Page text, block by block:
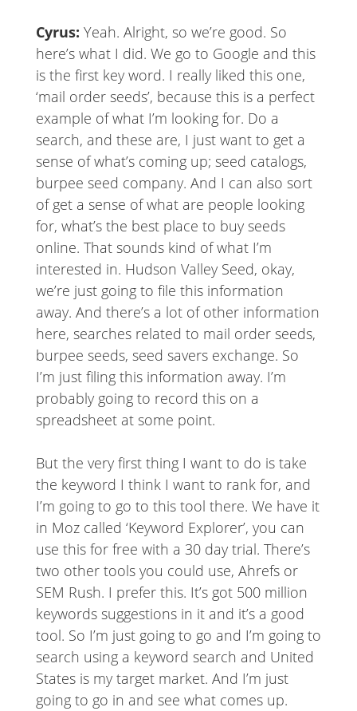
Cyrus: Yeah. Alright, so we’re good. So
here’s what I did. We go to Google and this
is the first key word. I really liked this one,
‘mail order seeds’, because this is a perfect
example of what I’m looking for. Do a
search, and these are, I just want to get a
sense of what’s coming up; seed catalogs,
burpee seed company. And I can also sort
of get a sense of what are people looking
for, what’s the best place to buy seeds
online. That sounds kind of what I’m
interested in. Hudson Valley Seed, okay,
we’re just going to file this information
away. And there’s a lot of other information
here, searches related to mail order seeds,
burpee seeds, seed savers exchange. So
I’m just filing this information away. I’m
probably going to record this on a
spreadsheet at some point.
But the very first thing I want to do is take
the keyword I think I want to rank for, and
I’m going to go to this tool there. We have it
in Moz called ‘Keyword Explorer’, you can
use this for free with a 30 day trial. There’s
two other tools you could use, Ahrefs or
SEM Rush. I prefer this. It’s got 500 million
keywords suggestions in it and it’s a good
tool. So I’m just going to go and I’m going to
search using a keyword search and United
States is my target market. And I’m just
going to go in and see what comes up.